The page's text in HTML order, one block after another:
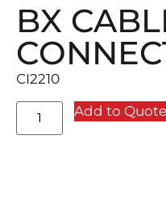
BX
CI2210
Add to Quote